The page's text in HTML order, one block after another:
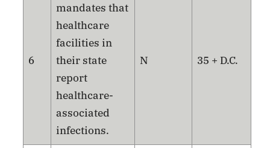
6
mandates that
healthcare
facilities in
their state
report
healthcare-
associated
infections.
N 35 + D.C.